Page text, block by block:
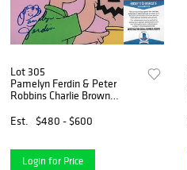
Lot 305
Pamelyn Ferdin & Peter
Robbins Charlie Brown
photo w/Beckett COA
Est. $480 - $600
Login for Price